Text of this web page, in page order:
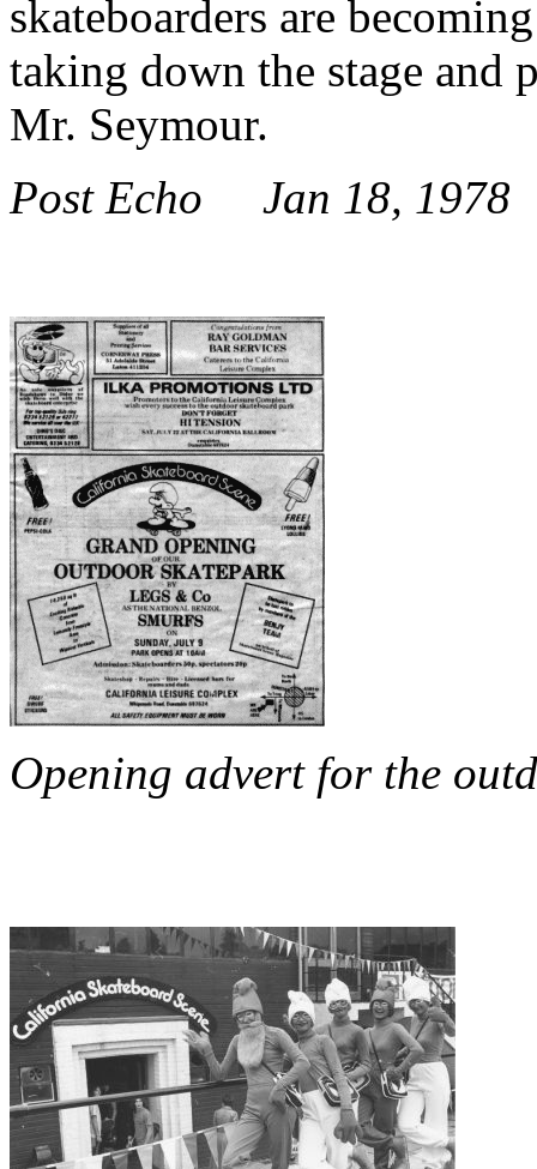
skateboarders are
taking down the stage and
Mr. Seymour.
Post Echo Jan 18, 1978
Opening advert for the